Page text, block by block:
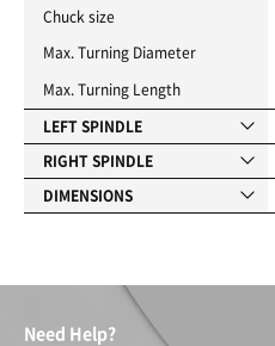
Chuck size
Max. Turning Diameter
Max. Turning Length
LEFT SPINDLE
RIGHT SPINDLE
DIMENSIONS
Need Help?